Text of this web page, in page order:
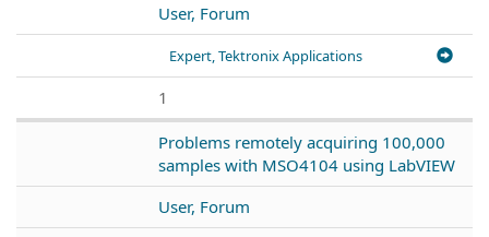
User, Forum
Expert, Tektronix Applications
1
Problems remotely acquiring 100,000
samples with MSO4104 using LabVIEW
User, Forum